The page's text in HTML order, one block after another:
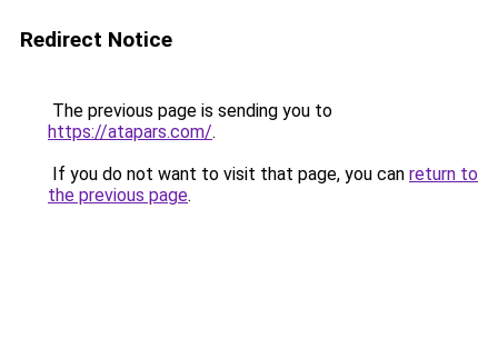
Redirect Notice
The previous page is sending you to
https://atapars.com/.
If you do not want to visit that page, you can return to
the previous page.